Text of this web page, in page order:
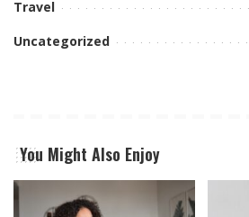
Travel
Uncategorized
You Might Also Enjoy